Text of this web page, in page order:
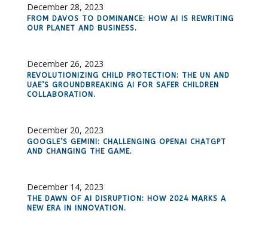
December 28, 2023
FROM DAVOS TO DOMINANCE: HOW AI IS REWRITING
OUR PLANET AND BUSINESS.
December 26, 2023
REVOLUTIONIZING CHILD PROTECTION: THE UN AND
UAE’S GROUNDBREAKING AI FOR SAFER CHILDREN
COLLABORATION.
December 20, 2023
GOOGLE’S GEMINI: CHALLENGING OPENAI CHATGPT
AND CHANGING THE GAME.
December 14, 2023
THE DAWN OF AI DISRUPTION: HOW 2024 MARKS A
NEW ERA IN INNOVATION.